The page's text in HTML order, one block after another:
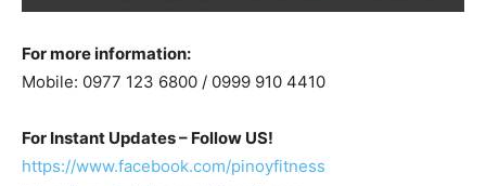
For more information:
Mobile: 0977 123 6800 / 0999 910 4410
For Instant Updates – Follow US!
https://www.facebook.com/pinoyfitness